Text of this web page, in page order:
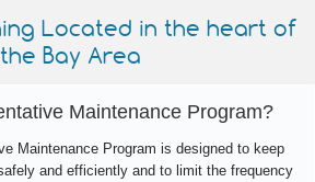
Located in the heart of
the Bay Area
Maintenance Program?
Maintenance Program is designed to keep
and efficiently and to limit the frequency